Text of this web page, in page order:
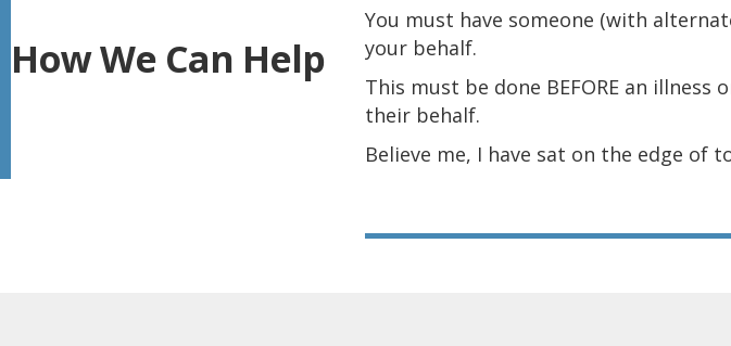
How We Can Help
You must have someone (with
your behalf.
This must be done BEFORE an
their behalf.
Believe me, I have sat on the edge